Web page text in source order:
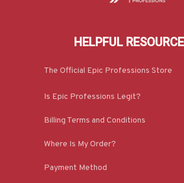
HELPFUL
The Official Epic Professions Store
Is Epic Professions Legit?
Billing Terms and Conditions
Where Is My Order?
Payment Method